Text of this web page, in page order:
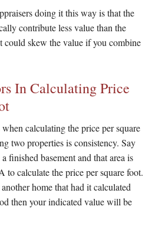
doing it this way is that the
contribute less value than the
could skew the value if you combine
In Calculating Price
calculating the price per square
two properties is consistency. Say
finished basement and that area is
calculate the price per square foot.
home that had it calculated
then your indicated value will be